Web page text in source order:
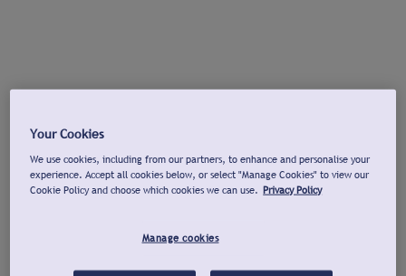
Your Cookies
We use cookies, including from our partners, to enhance and personalise your
experience. Accept all cookies below, or select "Manage Cookies" to view our
Cookie Policy and choose which cookies we can use. Privacy Policy
Manage cookies